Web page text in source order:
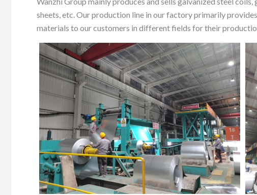
sheets, etc. Our production line in our factory primarily
materials to our customers in different fields for their